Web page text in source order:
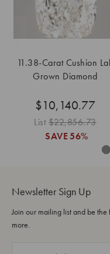
11.38-Carat Cushion
Grown Diamond
$10,140.77
List$22,856.73
SAVE 56%
Newsletter Sign Up
Join our mailing list and be
more.